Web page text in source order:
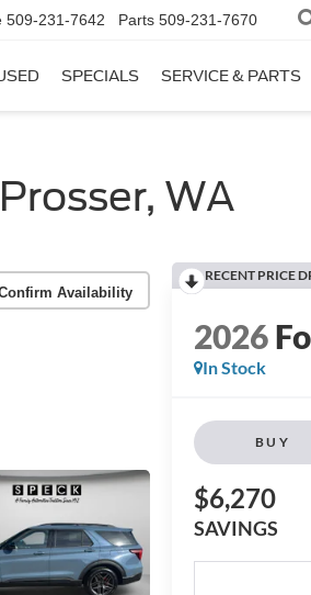
509-231-7642 Parts 509-231-7670
SPECIALS SERVICE & PARTS
WA
Availability
RECENT PRICE
2026
In Stock
BUY
$6,270
SAVINGS